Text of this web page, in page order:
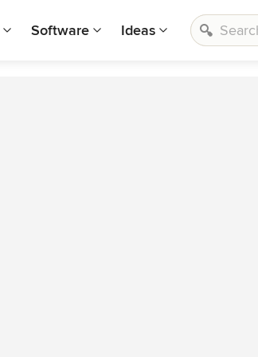
Software Ideas